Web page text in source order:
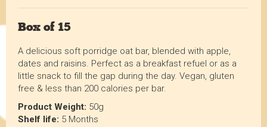
Box of 15
A delicious soft porridge oat bar, blended with apple,
dates and raisins. Perfect as a breakfast refuel or as a
little snack to fill the gap during the day. Vegan, gluten
free & less than 200 calories per bar.
Product Weight: 50g
Shelf life: 5 Months